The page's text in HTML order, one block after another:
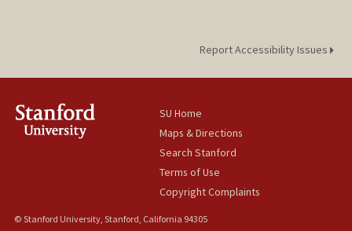
Report Accessibility Issues
SU Home
Maps & Directions
Search Stanford
Terms of Use
Copyright Complaints
© Stanford University, Stanford, California 94305